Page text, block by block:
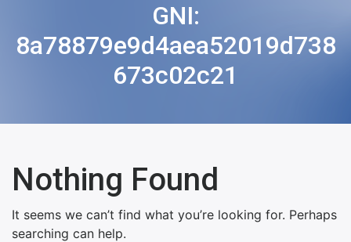
GNI:
8a78879e9d4aea52019d738
673c02c21
Nothing Found
It seems we can’t find what you’re looking for. Perhaps
searching can help.